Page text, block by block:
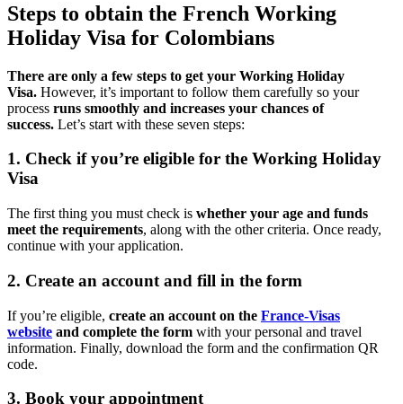
Steps to obtain the French Working
Holiday Visa for Colombians
There are only a few steps to get your Working Holiday
Visa. However, it’s important to follow them carefully so your
process runs smoothly and increases your chances of
success. Let’s start with these seven steps:
1. Check if you’re eligible for the Working Holiday
Visa
The first thing you must check is whether your age and funds
meet the requirements, along with the other criteria. Once ready,
continue with your application.
2. Create an account and fill in the form
If you’re eligible, create an account on the France-Visas
website and complete the form with your personal and travel
information. Finally, download the form and the confirmation QR
code.
3. Book your appointment